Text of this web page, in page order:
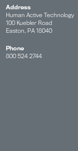
Address
Human Active Technology
100 Kuebler Road
Easton, PA 18040
Phone
800 524 2744